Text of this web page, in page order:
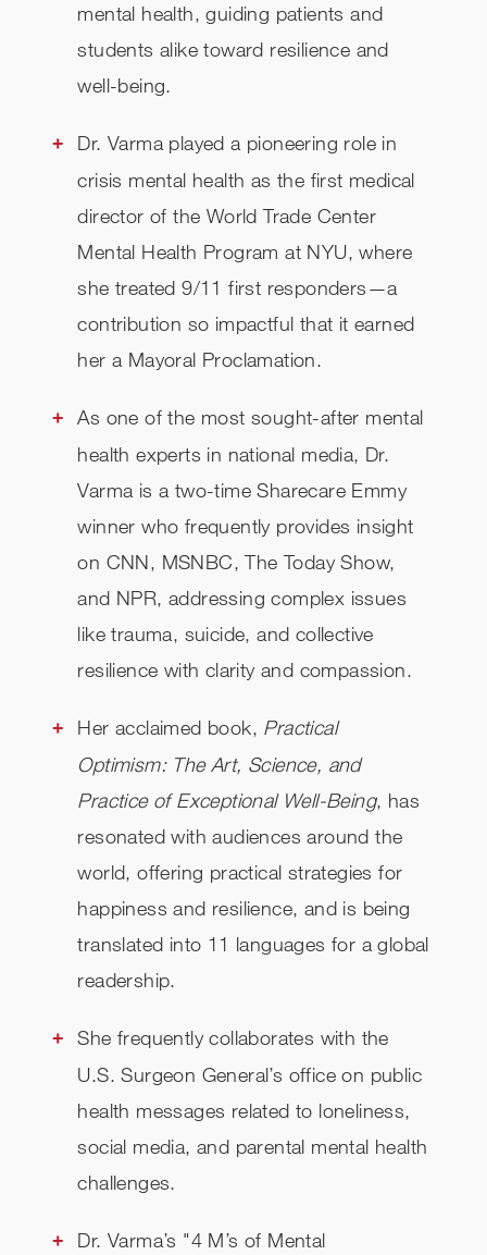
mental health, guiding patients and
students alike toward resilience and
well-being.
Dr. Varma played a pioneering role in
crisis mental health as the first medical
director of the World Trade Center
Mental Health Program at NYU, where
she treated 9/11 first responders—a
contribution so impactful that it earned
her a Mayoral Proclamation.
As one of the most sought-after mental
health experts in national media, Dr.
Varma is a two-time Sharecare Emmy
winner who frequently provides insight
on CNN, MSNBC, The Today Show,
and NPR, addressing complex issues
like trauma, suicide, and collective
resilience with clarity and compassion.
Her acclaimed book, Practical
Optimism: The Art, Science, and
Practice of Exceptional Well-Being, has
resonated with audiences around the
world, offering practical strategies for
happiness and resilience, and is being
translated into 11 languages for a global
readership.
She frequently collaborates with the
U.S. Surgeon General’s office on public
health messages related to loneliness,
social media, and parental mental health
challenges.
Dr. Varma’s "4 M’s of Mental